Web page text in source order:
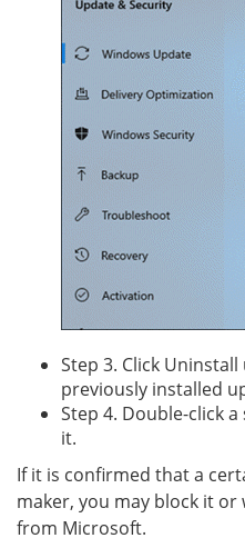
Step 3. Click
previously installed
Step 4. Double-click
it.
If it is confirmed that a
maker, you may block it
from Microsoft.